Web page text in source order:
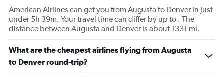
American Airlines can get you from Augusta to Denver in just
under 5h 39m. Your travel time can differ by up to . The
distance between Augusta and Denver is about 1331 mi.
What are the cheapest airlines flying from Augusta
to Denver round-trip?